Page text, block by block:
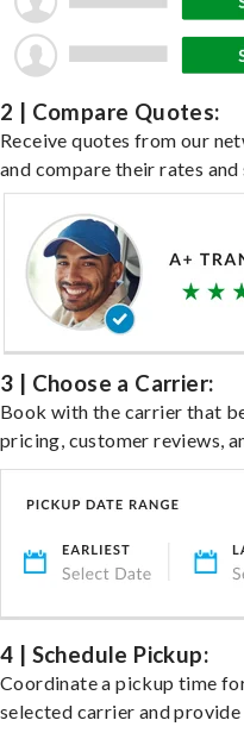
2 | Compare Quotes:
Receive quotes from our
and compare their rates and
3 | Choose a Carrier:
Book with the carrier that
pricing, customer reviews,
4 | Schedule Pickup:
Coordinate a pickup time
selected carrier and